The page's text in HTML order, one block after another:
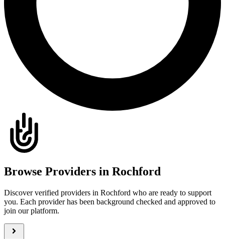
Browse Providers in Rochford
Discover verified providers in Rochford who are ready to support
you. Each provider has been background checked and approved to
join our platform.